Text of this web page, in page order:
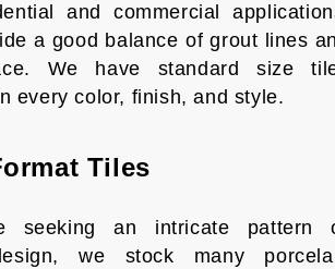
and commercial
a good balance of grout lines
We have standard size
every color, finish, and style.
Tiles
seeking an intricate pattern
we stock many